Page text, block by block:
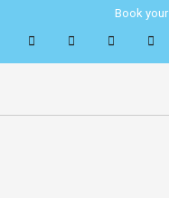
content
Book